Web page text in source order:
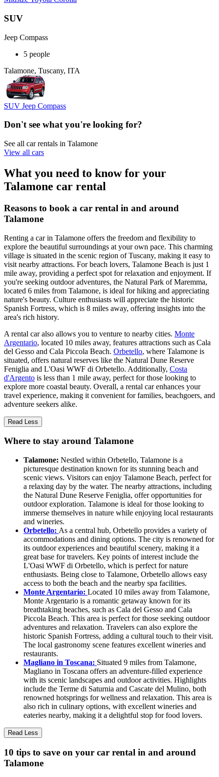
SUV
Jeep Compass
5 people
Talamone, Tuscany, ITA
SUV Jeep Compass
Don't see what you're looking for?
See all car rentals in Talamone
View all cars
What you need to know for your
Talamone car rental
Reasons to book a car rental in and around
Talamone
Renting a car in Talamone offers the freedom and flexibility to
explore the beautiful surroundings at your own pace. This charming
village is situated in the scenic region of Tuscany, making it easy to
visit nearby attractions. For beach lovers, Talamone Beach is just 1
mile away, providing a perfect spot for relaxation and enjoyment. If
you're seeking outdoor adventures, the Natural Park of Maremma,
located 6 miles from Talamone, is ideal for hiking and appreciating
nature's beauty. Culture enthusiasts will appreciate the historic
Spanish Fortress, which is 8 miles away, offering insights into the
area's rich history.
A rental car also allows you to venture to nearby cities. Monte
Argentario, located 10 miles away, features attractions such as Cala
del Gesso and Cala Piccola Beach. Orbetello, where Talamone is
situated, offers natural reserves like the Natural Dune Reserve
Feniglia and L'Oasi WWF di Orbetello. Additionally, Costa
d'Argento is less than 1 mile away, perfect for those looking to
explore more coastal beauty. Overall, a rental car enhances your
travel experience, making it convenient for families, beachgoers, and
adventure seekers alike.
Read Less
Where to stay around Talamone
Talamone: Nestled within Orbetello, Talamone is a
picturesque destination known for its stunning beach and
scenic views. Visitors can enjoy Talamone Beach, perfect for
a relaxing day by the water. The nearby attractions, including
the Natural Dune Reserve Feniglia, offer opportunities for
outdoor exploration. Talamone is ideal for those looking to
immerse themselves in nature while enjoying local restaurants
and wineries.
Orbetello: As a central hub, Orbetello provides a variety of
accommodations and dining options. The city is renowned for
its outdoor experiences and beautiful scenery, making it a
great base for travelers. Key points of interest include the
L'Oasi WWF di Orbetello, which is perfect for nature
enthusiasts. Being close to Talamone, Orbetello allows easy
access to both the beach and the nearby spa facilities.
Monte Argentario: Located 10 miles away from Talamone,
Monte Argentario is a romantic getaway known for its
breathtaking beaches, such as Cala del Gesso and Cala
Piccola Beach. This area is perfect for those seeking outdoor
adventures and relaxation. Travelers can also explore the
historic Spanish Fortress, adding a cultural touch to their visit.
The local gastronomy scene features excellent wineries and
restaurants.
Magliano in Toscana: Situated 9 miles from Talamone,
Magliano in Toscana offers an adventure-filled experience
with its scenic landscapes and outdoor activities. Highlights
include the Terme di Saturnia and Cascate del Mulino, both
renowned hotsprings for wellness and relaxation. This area is
also rich in culinary options, with excellent wineries and
eateries nearby, making it a delightful stop for food lovers.
Read Less
10 tips to save on your car rental in and around
Talamone